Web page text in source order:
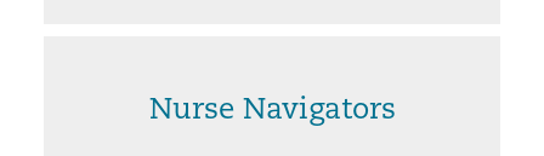
Nurse Navigators